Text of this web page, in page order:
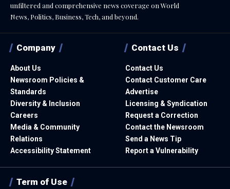
unfiltered and comprehensive news coverage on World
News, Politics, Business, Tech, and beyond.
Company
About Us
Newsroom Policies &
Standards
Diversity & Inclusion
Careers
Media & Community
Relations
Accessibility Statement
Contact Us
Contact Us
Contact Customer Care
Advertise
Licensing & Syndication
Request a Correction
Contact the Newsroom
Send a News Tip
Report a Vulnerability
Term of Use